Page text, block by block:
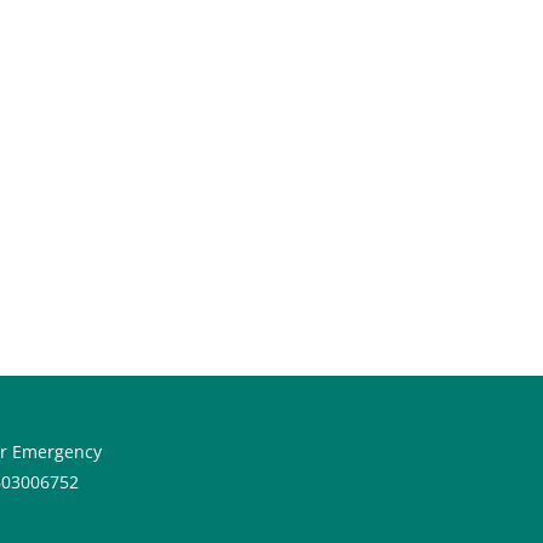
Emergency